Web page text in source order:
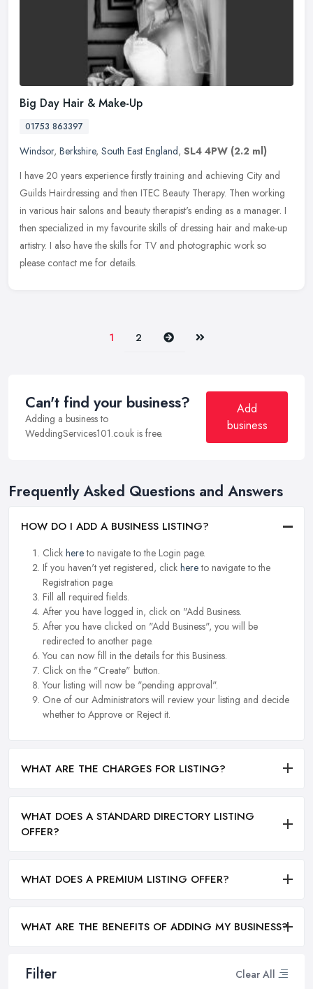
Filter Clear All
Big Day Hair & Make-Up
01753 863397
Windsor, Berkshire, South East England, SL4 4PW (2.2 ml)
I have 20 years experience firstly training and achieving City and
Guilds Hairdressing and then ITEC Beauty Therapy. Then working
in various hair salons and beauty therapist's ending as a manager. I
then specialized in my favourite skills of dressing hair and make-up
artistry. I also have the skills for TV and photographic work so
please contact me for details.
1 2 Next Last
Can't find your business?
Adding a business to
WeddingServices101.co.uk is free.
Add
business
Frequently Asked Questions and Answers
HOW DO I ADD A BUSINESS LISTING?
Click hereto navigate to the Login page.
If you haven't yet registered, click hereto navigate to the
Registration page.
Fill all required fields.
After you have logged in, click on "Add Business.
After you have clicked on "Add Business", you will be
redirected to another page.
You can now fill in the details for this Business.
Click on the "Create" button.
Your listing will now be "pending approval".
One of our Administrators will review your listing and decide
whether to Approve or Reject it.
WHAT ARE THE CHARGES FOR LISTING?
WHAT DOES A STANDARD DIRECTORY LISTING
OFFER?
WHAT DOES A PREMIUM LISTING OFFER?
WHAT ARE THE BENEFITS OF ADDING MY BUSINESS?